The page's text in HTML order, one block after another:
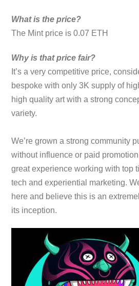
What is the price?
The Mint price is 0.07 ETH
Why is that price fair?
It’s a very competitive price,
bespoke with only 3K supply of
high quality art with a strong
variety.
We’re grown a strong community
without influence or paid
great experience working with top
tech and experiential marketing.
here and believe this is an
its inception.